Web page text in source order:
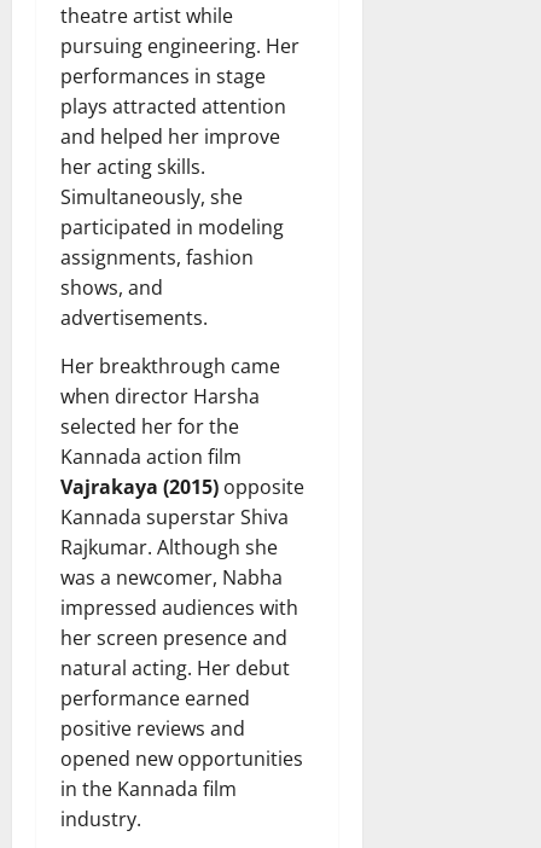
theatre artist while
pursuing engineering. Her
performances in stage
plays attracted attention
and helped her improve
her acting skills.
Simultaneously, she
participated in modeling
assignments, fashion
shows, and
advertisements.
Her breakthrough came
when director Harsha
selected her for the
Kannada action film
Vajrakaya (2015) opposite
Kannada superstar Shiva
Rajkumar. Although she
was a newcomer, Nabha
impressed audiences with
her screen presence and
natural acting. Her debut
performance earned
positive reviews and
opened new opportunities
in the Kannada film
industry.